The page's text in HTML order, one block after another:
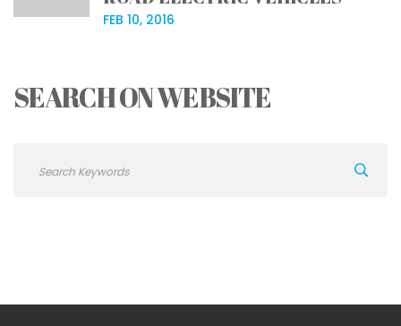
FEB 10, 2016
SEARCH ON WEBSITE